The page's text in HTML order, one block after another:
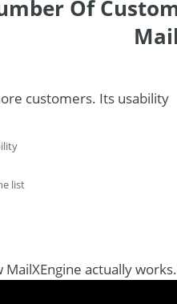
Of
customers. Its usability
list
actually works.